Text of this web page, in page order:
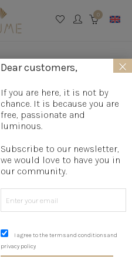
0
Designer rings »
Bohemian
Dear customers,
If you are here, it is not by
chance. It is because you are
free, passionate and
luminous.
Subscribe to our newsletter,
we would love to have you in
our community.
I agree to the terms and conditions and
privacy policy
×